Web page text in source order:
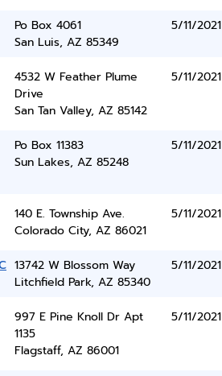
Po Box 4061
San Luis, AZ 85349
5/11/2021
4532 W Feather Plume
Drive
San Tan Valley, AZ 85142
5/11/2021
Po Box 11383
Sun Lakes, AZ 85248
5/11/2021
140 E. Township Ave.
Colorado City, AZ 86021
5/11/2021
13742 W Blossom Way
Litchfield Park, AZ 85340
5/11/2021
997 E Pine Knoll Dr Apt
1135
Flagstaff, AZ 86001
5/11/2021